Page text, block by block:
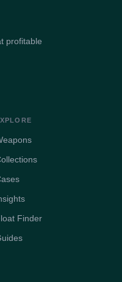
profitable
Finder